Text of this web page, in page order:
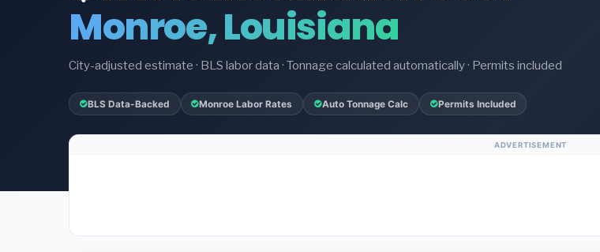
Monroe, Louisiana
City-adjusted estimate · BLS labor data · Tonnage calculated automatically · Permits included
BLS Data-Backed Monroe Labor Rates Auto Tonnage Calc Permits Included
ADVERTISEMENT